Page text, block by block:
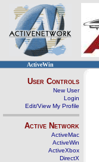
ActiveWin
User Controls
New User
Login
Edit/View My Profile
Active Network
ActiveMac
ActiveWin
ActiveXbox
DirectX